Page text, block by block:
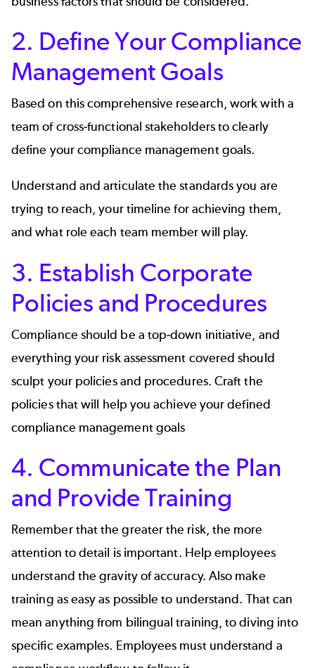
2. Define Your Compliance
Management Goals
Based on this comprehensive research, work with a
team of cross-functional stakeholders to clearly
define your compliance management goals.
Understand and articulate the standards you are
trying to reach, your timeline for achieving them,
and what role each team member will play.
3. Establish Corporate
Policies and Procedures
Compliance should be a top-down initiative, and
everything your risk assessment covered should
sculpt your policies and procedures. Craft the
policies that will help you achieve your defined
compliance management goals
4. Communicate the Plan
and Provide Training
Remember that the greater the risk, the more
attention to detail is important. Help employees
understand the gravity of accuracy. Also make
training as easy as possible to understand. That can
mean anything from bilingual training, to diving into
specific examples. Employees must understand a